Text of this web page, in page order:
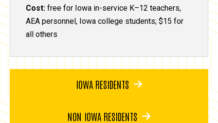
Cost: free for Iowa in-service K–12 teachers,
AEA personnel, Iowa college students; $15 for
all others
IOWA RESIDENTS
NON IOWA RESIDENTS